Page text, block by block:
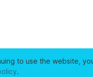
to use the website,
.